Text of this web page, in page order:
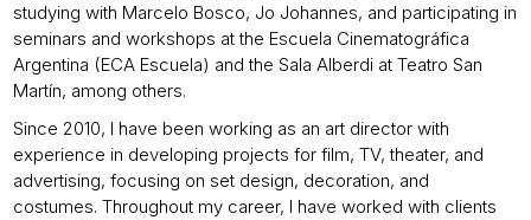
studying with Marcelo Bosco, Jo Johannes, and participating in
seminars and workshops at the Escuela Cinematográfica
Argentina (ECA Escuela) and the Sala Alberdi at Teatro San
Martín, among others.
Since 2010, I have been working as an art director with
experience in developing projects for film, TV, theater, and
advertising, focusing on set design, decoration, and
costumes. Throughout my career, I have worked with clients